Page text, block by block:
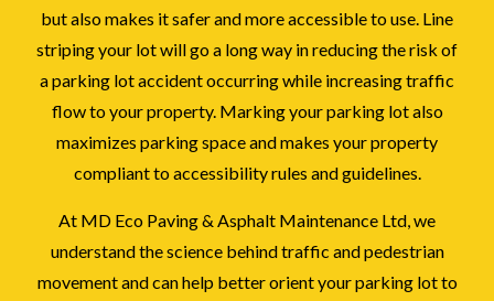
but also makes it safer and more accessible to use. Line
striping your lot will go a long way in reducing the risk of
a parking lot accident occurring while increasing traffic
flow to your property. Marking your parking lot also
maximizes parking space and makes your property
compliant to accessibility rules and guidelines.
At MD Eco Paving & Asphalt Maintenance Ltd, we
understand the science behind traffic and pedestrian
movement and can help better orient your parking lot to